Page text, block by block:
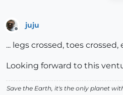
juju
... legs crossed, toes crossed,
Looking forward to this
Save the Earth, it's the only planet